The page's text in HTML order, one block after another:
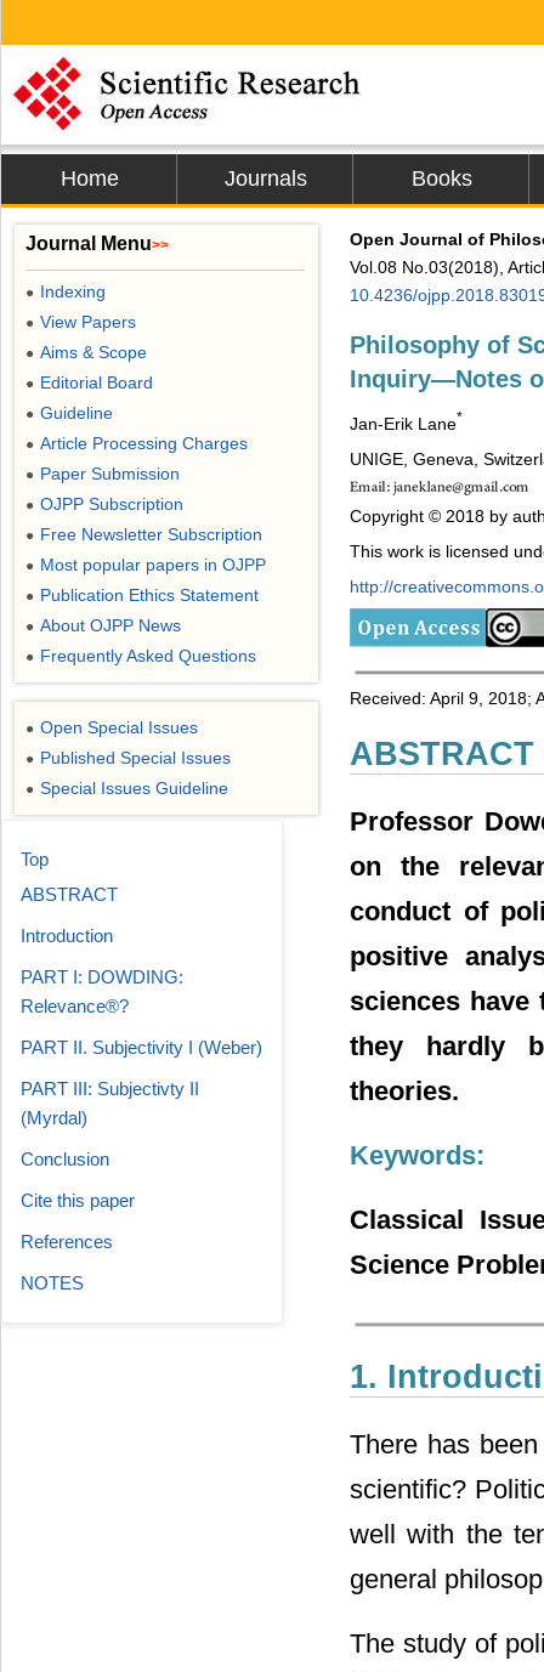
Home Journals Books
Open Journal of
Vol.08 No.03(2018),
10.4236/
Philosophy of
Inquiry―Notes
Jan-Erik Lane*
UNIGE, Geneva,
Copyright © 2018 by
This work is licensed
http://
Received: April 9, 2018;
ABSTRACT
Professor
on the
conduct of
positive
sciences
they hardly
theories.
Keywords:
Classical
Science
1.
There has
scientific?
well with the
general
The study of
Journal Menu>>
● Indexing
● View Papers
● Aims & Scope
● Editorial Board
● Guideline
● Article Processing Charges
● Paper Submission
● OJPP Subscription
● Free Newsletter Subscription
● Most popular papers in OJPP
● Publication Ethics Statement
● About OJPP News
● Frequently Asked Questions
● Open Special Issues
● Published Special Issues
● Special Issues Guideline
Top
ABSTRACT
Introduction
PART I: DOWDING:
Relevance®?
PART II. Subjectivity I (Weber)
PART III: Subjectivty II
(Myrdal)
Conclusion
Cite this paper
References
NOTES